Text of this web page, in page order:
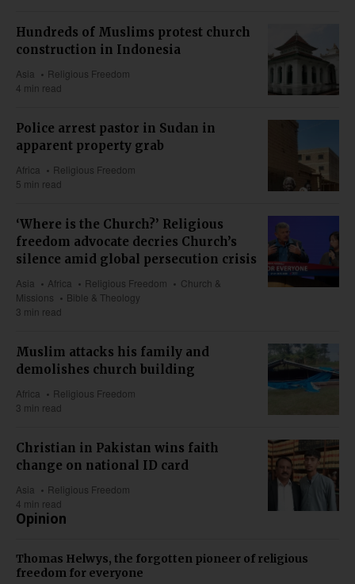
Hundreds of Muslims protest church
construction in Indonesia
Asia
Religious Freedom
4 min read
Police arrest pastor in Sudan in
apparent property grab
Africa
Religious Freedom
5 min read
‘Where is the Church?’ Religious
freedom advocate decries Church’s
silence amid global persecution crisis
Asia Africa Religious Freedom
Church &
Missions
Bible & Theology
3 min read
Muslim attacks his family and
demolishes church building
Africa
Religious Freedom
3 min read
Christian in Pakistan wins faith
change on national ID card
Asia
Religious Freedom
4 min read
Opinion
Thomas Helwys, the forgotten pioneer of religious
freedom for everyone